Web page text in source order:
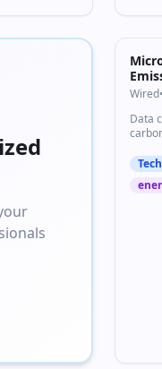
Wired•
Data